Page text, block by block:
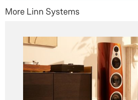
More Linn Systems